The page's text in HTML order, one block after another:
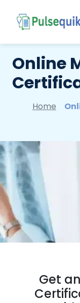
Online
Home
Get